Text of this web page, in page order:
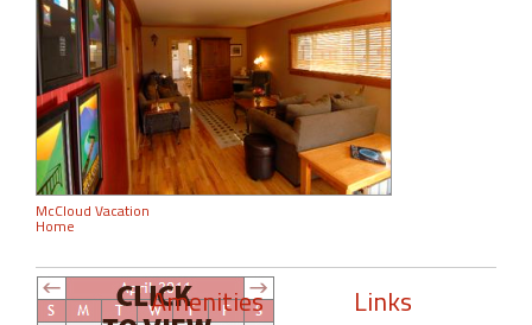
McCloud Vacation
Home
Amenities Links